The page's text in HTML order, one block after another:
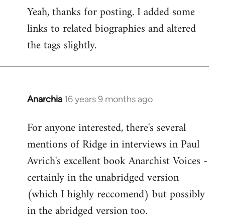
to
Welcome
libcom.org
Yeah, thanks for posting. I added some
links to related biographies and altered
the tags slightly.
Anarchia 16 years 9 months ago
In
to
Welcome
libcom.org
For anyone interested, there's several
mentions of Ridge in interviews in Paul
Avrich's excellent book Anarchist Voices -
certainly in the unabridged version
(which I highly reccomend) but possibly
in the abridged version too.